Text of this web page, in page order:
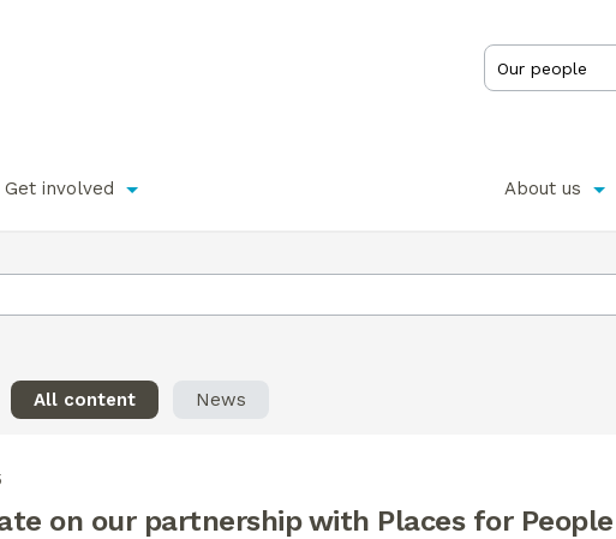
Get involved About us
All content News
on our partnership with Places for People